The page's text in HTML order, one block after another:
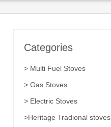
Categories
> Multi Fuel Stoves
> Gas Stoves
> Electric Stoves
>Heritage Tradional stoves